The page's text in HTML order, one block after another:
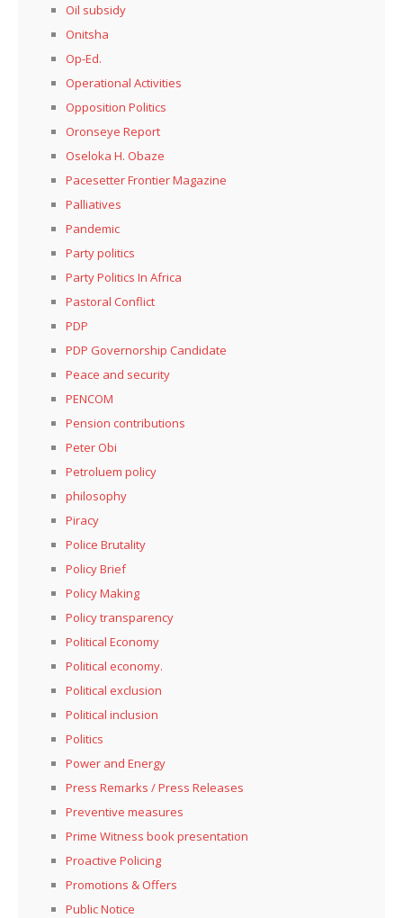
Oil subsidy
Onitsha
Op-Ed.
Operational Activities
Opposition Politics
Oronseye Report
Oseloka H. Obaze
Pacesetter Frontier Magazine
Palliatives
Pandemic
Party politics
Party Politics In Africa
Pastoral Conflict
PDP
PDP Governorship Candidate
Peace and security
PENCOM
Pension contributions
Peter Obi
Petroluem policy
philosophy
Piracy
Police Brutality
Policy Brief
Policy Making
Policy transparency
Political Economy
Political economy.
Political exclusion
Political inclusion
Politics
Power and Energy
Press Remarks / Press Releases
Preventive measures
Prime Witness book presentation
Proactive Policing
Promotions & Offers
Public Notice